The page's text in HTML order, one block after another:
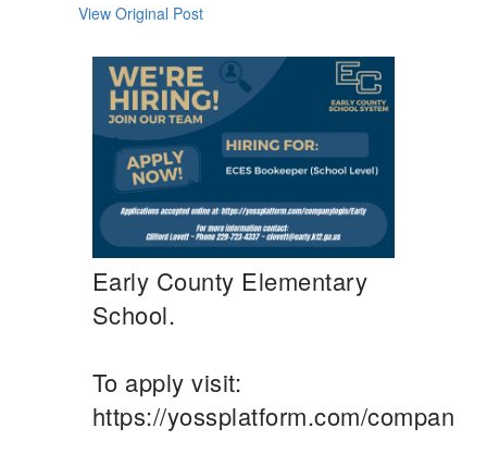
View Original Post
Early County Elementary
School.
To apply visit:
https://yossplatform.com/